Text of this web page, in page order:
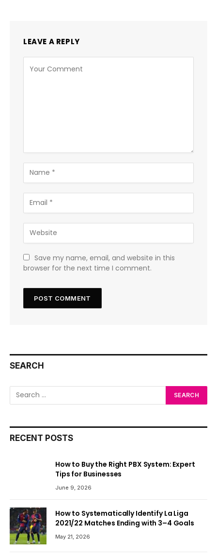
LEAVE A REPLY
Save my name, email, and website in this
browser for the next time I comment.
SEARCH
RECENT POSTS
How to Buy the Right PBX System: Expert
Tips for Businesses
June 9, 2026
How to Systematically Identify La Liga
2021/22 Matches Ending with 3–4 Goals
May 21, 2026